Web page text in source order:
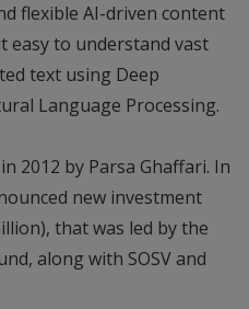
flexible AI-driven content
easy to understand vast
text using Deep
Language Processing.
2012 by Parsa Ghaffari. In
new investment
that was led by the
along with SOSV and